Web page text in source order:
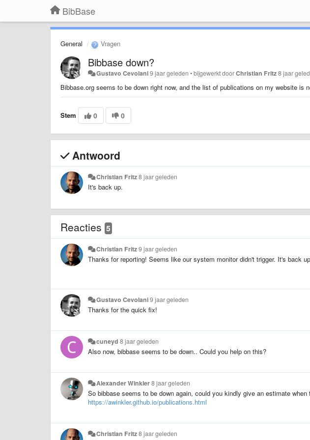
BibBase
General Vragen
Bibbase down?
Gustavo Cevolani9 jaar geleden •bijgewerkt doorChristian Fritz8 jaar
Bibbase.org seems to be down right now, and the list of publications on my website is
Stem 0 0
Antwoord
Christian Fritz8 jaar geleden
It's back up.
Reacties 5
Christian Fritz9 jaar geleden
Thanks for reporting! Seems like our system monitor didn't trigger. It's back
Gustavo Cevolani9 jaar geleden
Thanks for the quick fix!
cuneyd 8 jaar geleden
Also now, bibbase seems to be down.. Could you help on this?
Alexander Winkler8 jaar geleden
So bibbase seems to be down again, could you kindly give an estimate
https://awinkler.github.io/publications.html
Christian Fritz8 jaar geleden